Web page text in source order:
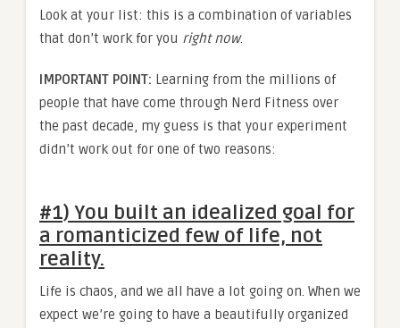
Look at your list: this is a combination of variables
that don’t work for you right now.
IMPORTANT POINT: Learning from the millions of
people that have come through Nerd Fitness over
the past decade, my guess is that your experiment
didn’t work out for one of two reasons:
#1) You built an idealized goal for
a romanticized few of life, not
reality.
Life is chaos, and we all have a lot going on. When we
expect we’re going to have a beautifully organized